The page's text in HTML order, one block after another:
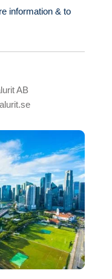
information & to
AB